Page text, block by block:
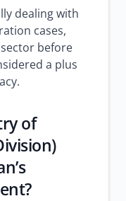
dealing with
cases,
before
a plus
of